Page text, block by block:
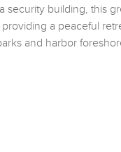
security building, this
a peaceful
and harbor